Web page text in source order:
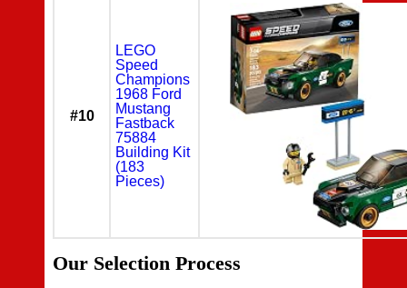
#10
LEGO
Speed
Champions
1968 Ford
Mustang
Fastback
75884
Building Kit
(183
Pieces)
Our Selection Process